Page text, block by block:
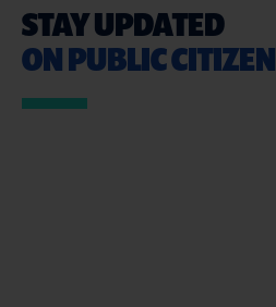
STAY UPDATED
ON PUBLIC CITIZEN